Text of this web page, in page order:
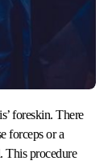
forceps or a
This procedure